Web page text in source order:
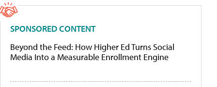
SPONSORED CONTENT
Beyond the Feed: How Higher Ed Turns Social
Media Into a Measurable Enrollment Engine